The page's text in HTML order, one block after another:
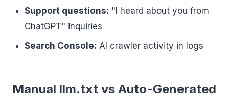
Support questions: "I heard about you from
ChatGPT" inquiries
Search Console: AI crawler activity in logs
Manual llm.txt vs Auto-Generated